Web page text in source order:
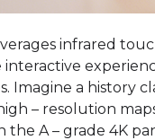
infrared
Imagine a history
– resolution
A – grade 4K